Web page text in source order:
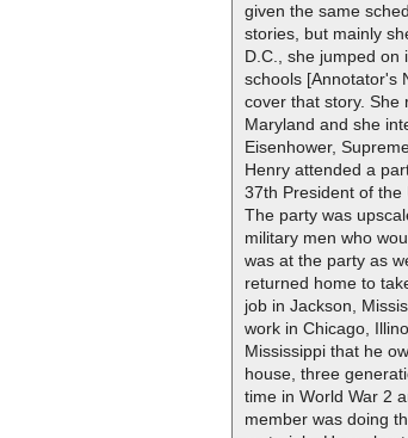
given the same
stories, but mainly
D.C., she jumped on
schools [Annotator's
cover that story. She
Maryland and she
Eisenhower,
Henry attended a
37th President of
The party was
military men who
was at the party as
returned home to
job in Jackson,
work in Chicago,
Mississippi that he
house, three
time in World War 2
member was doing